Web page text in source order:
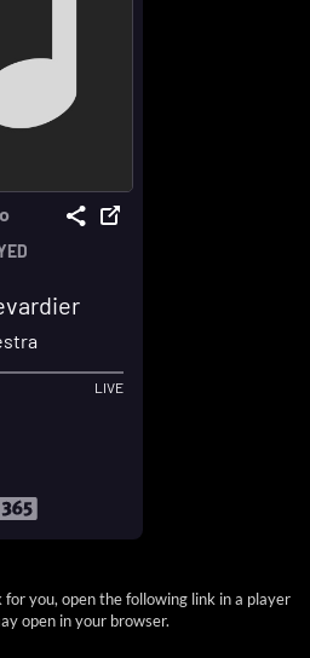
you, open the following link in a player
open in your browser.